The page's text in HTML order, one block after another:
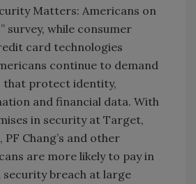
Matters: Americans on
survey, while consumer
card technologies
continue to demand
that protect identity,
and financial data. With
in security at Target,
Chang’s and other
are more likely to pay in
security breach at large